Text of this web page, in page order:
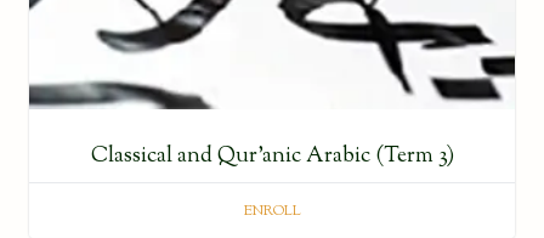
Classical and Qur’anic Arabic (Term 3)
ENROLL